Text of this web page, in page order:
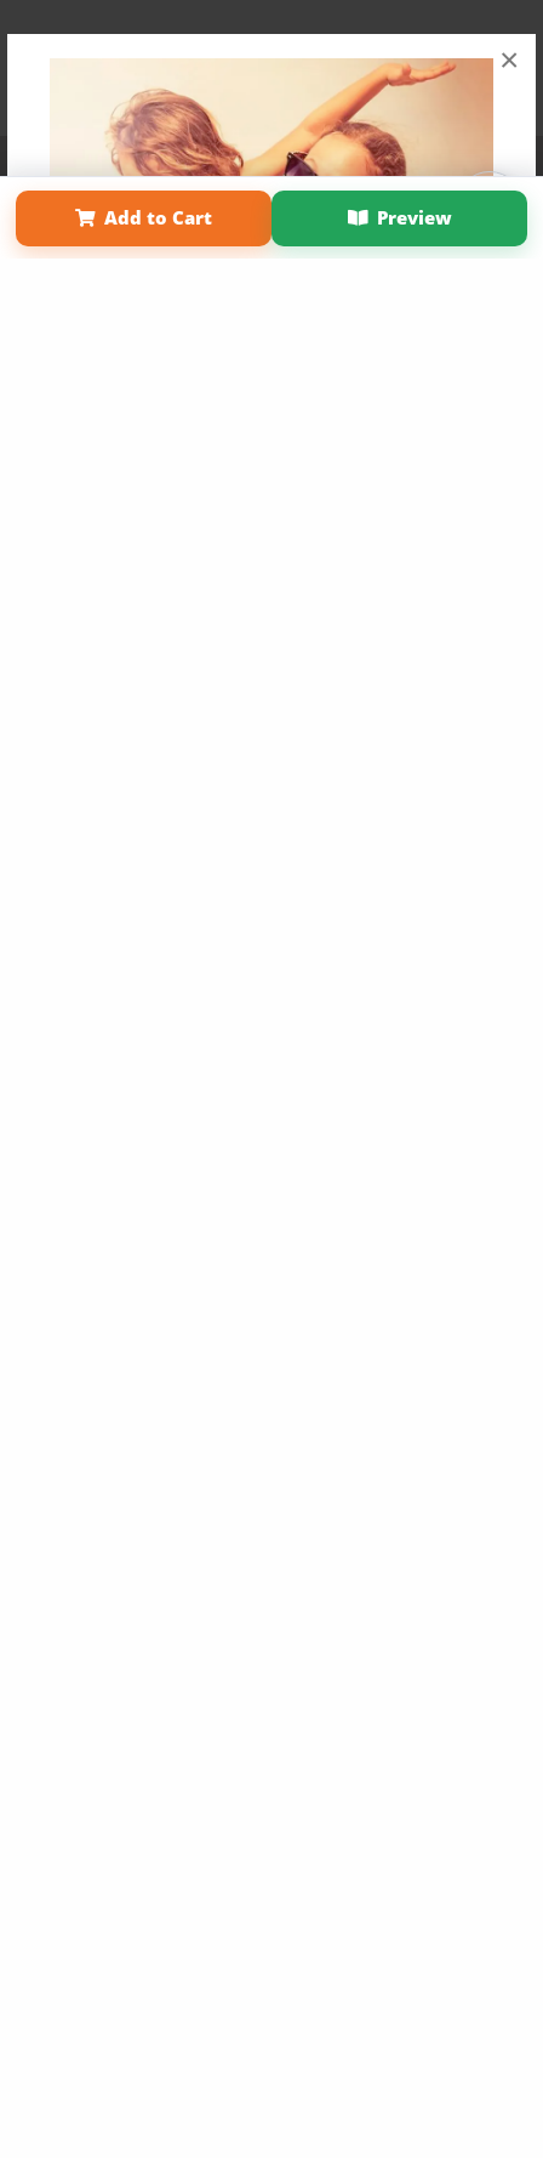
×
Add to Cart Preview
Affiliate Program Contact Us About Us
Privacy Policy
Term of Use
Why Bookemon